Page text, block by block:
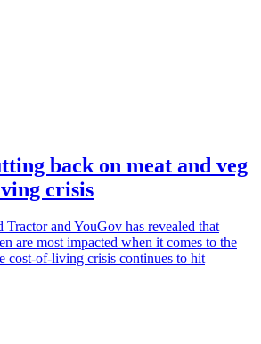
back on meat and veg
crisis
Tractor and YouGov has revealed that
are most impacted when it comes to the
cost-of-living crisis continues to hit